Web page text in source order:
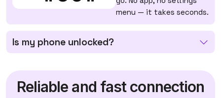
menu — it takes seconds.
Is my phone unlocked?
Reliable and fast connection